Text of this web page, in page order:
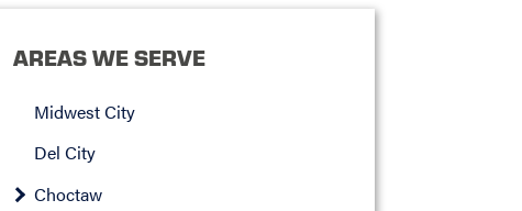
AREAS WE SERVE
Midwest City
Del City
Choctaw